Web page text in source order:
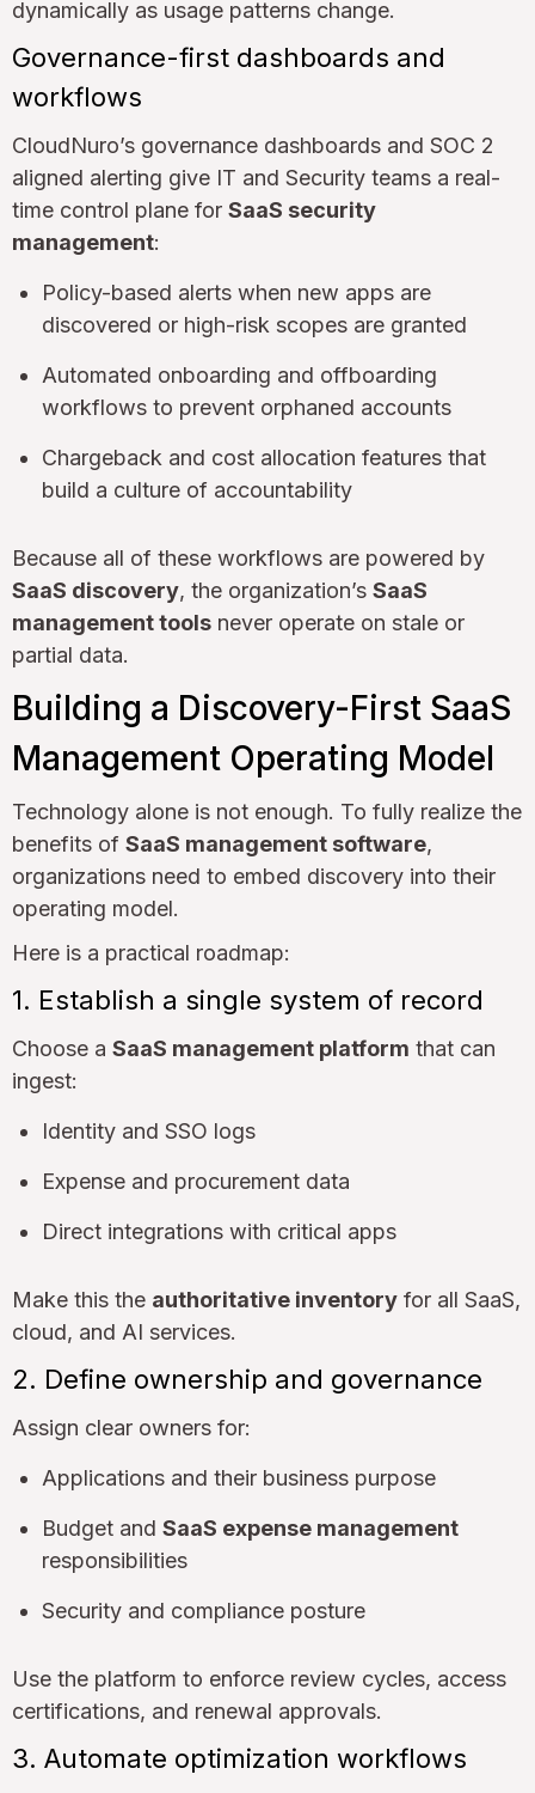
dynamically as usage patterns change.
Governance-first dashboards and
workflows
CloudNuro’s governance dashboards and SOC 2
aligned alerting give IT and Security teams a real-
time control plane for SaaS security
management:
Policy-based alerts when new apps are
discovered or high-risk scopes are granted
Automated onboarding and offboarding
workflows to prevent orphaned accounts
Chargeback and cost allocation features that
build a culture of accountability
Because all of these workflows are powered by
SaaS discovery, the organization’s SaaS
management tools never operate on stale or
partial data.
Building a Discovery-First SaaS
Management Operating Model
Technology alone is not enough. To fully realize the
benefits of SaaS management software,
organizations need to embed discovery into their
operating model.
Here is a practical roadmap:
1. Establish a single system of record
Choose a SaaS management platform that can
ingest:
Identity and SSO logs
Expense and procurement data
Direct integrations with critical apps
Make this the authoritative inventory for all SaaS,
cloud, and AI services.
2. Define ownership and governance
Assign clear owners for:
Applications and their business purpose
Budget and SaaS expense management
responsibilities
Security and compliance posture
Use the platform to enforce review cycles, access
certifications, and renewal approvals.
3. Automate optimization workflows